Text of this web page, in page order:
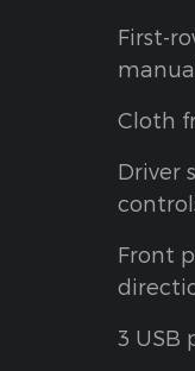
First-
Cloth
Driver
Front
3 USB